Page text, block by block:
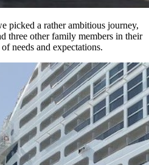
picked a rather ambitious journey,
three other family members in their
needs and expectations.